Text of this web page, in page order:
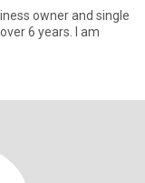
owner and single
6 years. I am